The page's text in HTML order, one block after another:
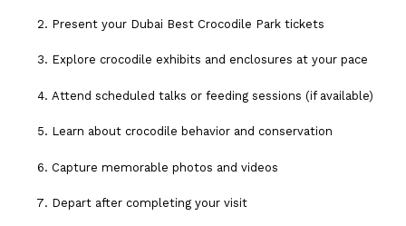
Present your Dubai Best Crocodile Park tickets
Explore crocodile exhibits and enclosures at your pace
Attend scheduled talks or feeding sessions (if available)
Learn about crocodile behavior and conservation
Capture memorable photos and videos
Depart after completing your visit